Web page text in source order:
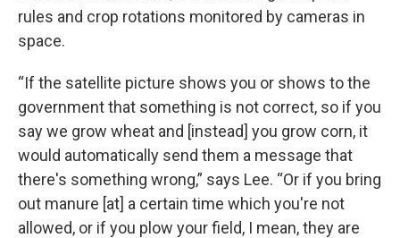
rules and crop rotations monitored by cameras in
space.
“If the satellite picture shows you or shows to the
government that something is not correct, so if you
say we grow wheat and [instead] you grow corn, it
would automatically send them a message that
there's something wrong,” says Lee. “Or if you bring
out manure [at] a certain time which you're not
allowed, or if you plow your field, I mean, they are